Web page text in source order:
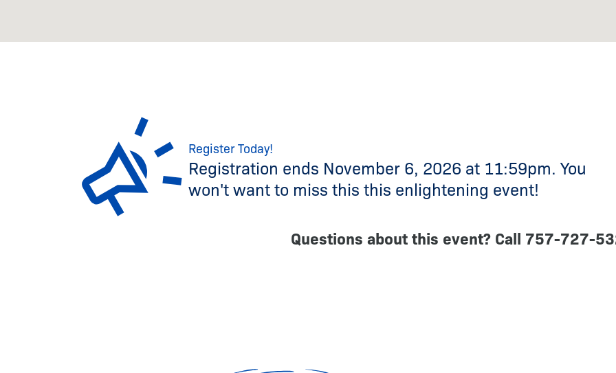
Register Today!
Registration ends November 6, 2026 at 11:59pm. You
won't want to miss this this enlightening event!
Questions about this event? Call 757-727-